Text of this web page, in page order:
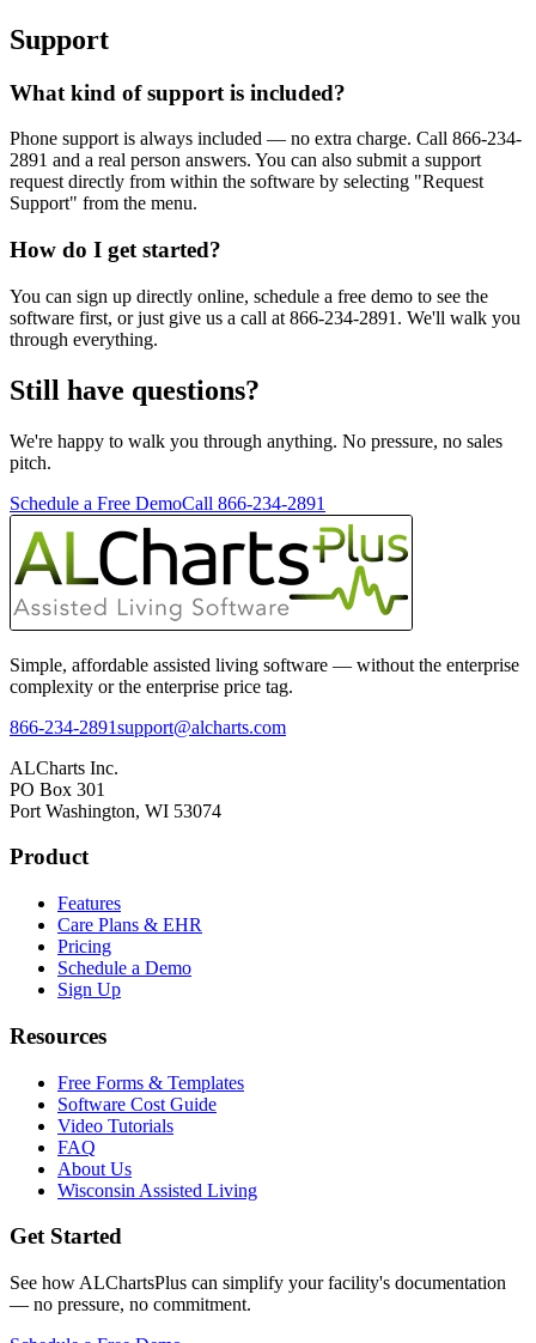
Support
What kind of support is included?
Phone support is always included — no extra charge. Call 866-234-
2891 and a real person answers. You can also submit a support
request directly from within the software by selecting "Request
Support" from the menu.
How do I get started?
You can sign up directly online, schedule a free demo to see the
software first, or just give us a call at 866-234-2891. We'll walk you
through everything.
Still have questions?
We're happy to walk you through anything. No pressure, no sales
pitch.
Schedule a Free DemoCall 866-234-2891
Simple, affordable assisted living software — without the enterprise
complexity or the enterprise price tag.
866-234-2891support@alcharts.com
ALCharts Inc.
PO Box 301
Port Washington, WI 53074
Product
Features
Care Plans & EHR
Pricing
Schedule a Demo
Sign Up
Resources
Free Forms & Templates
Software Cost Guide
Video Tutorials
FAQ
About Us
Wisconsin Assisted Living
Get Started
See how ALChartsPlus can simplify your facility's documentation
— no pressure, no commitment.